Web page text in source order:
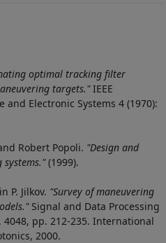
optimal tracking filter
targets."IEEE
and Electronic Systems 4 (1970):
Robert Popoli. "Design and
(1999).
P. Jilkov. "Survey of maneuvering
Signal and Data Processing
4048, pp. 212-235. International
2000.